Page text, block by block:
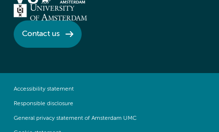
Contact us
Accessibility statement
Responsible disclosure
General privacy statement of Amsterdam UMC